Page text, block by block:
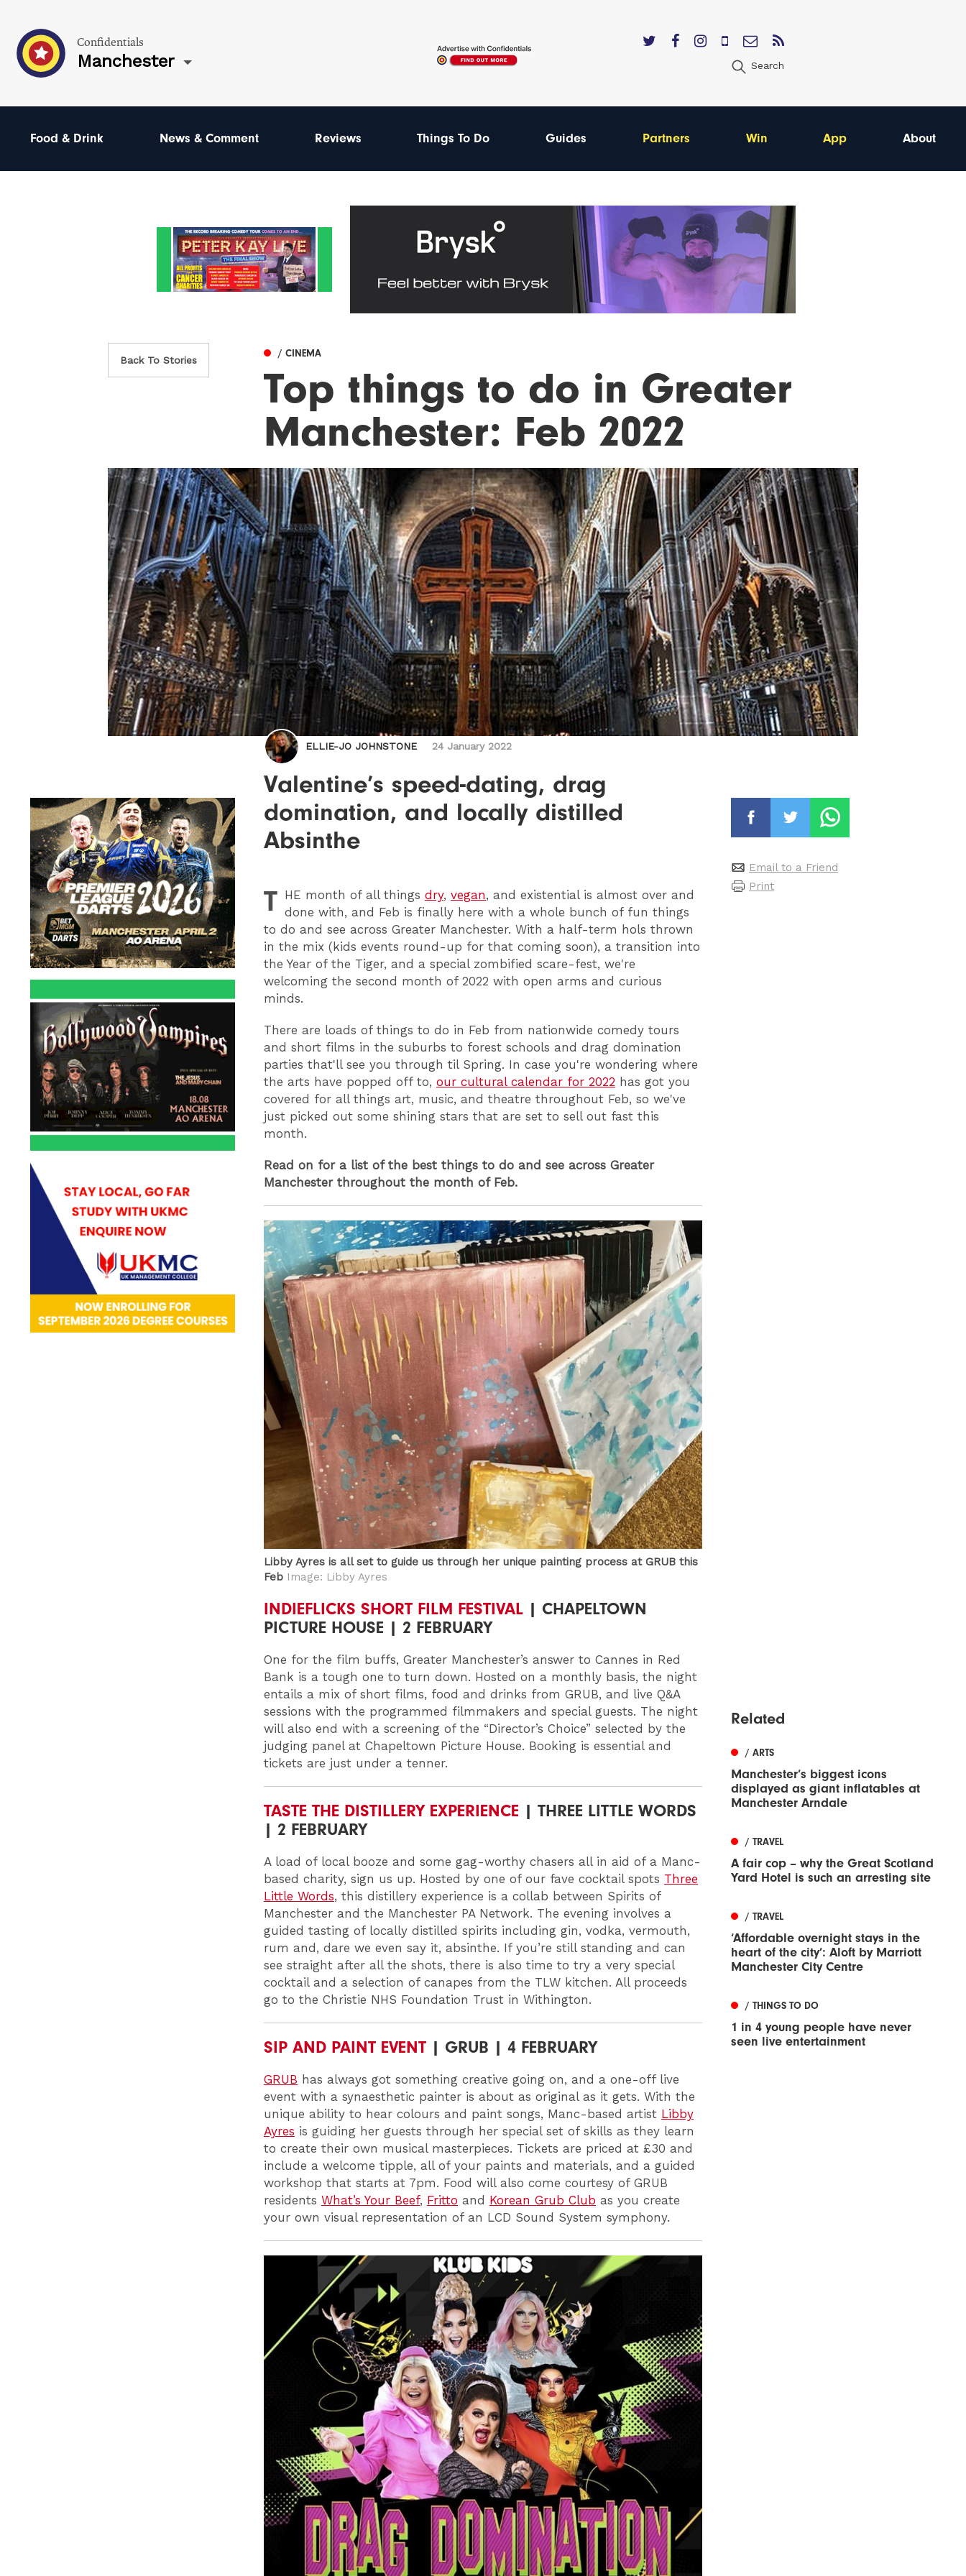
Confidentials
Manchester Search
Food & Drink News & Comment Reviews Things To Do Guides Partners Win App About
Back To Stories
/ CINEMA
Top things to do in Greater
Manchester: Feb 2022
ELLIE-JO JOHNSTONE 24 January 2022
Valentine’s speed-dating, drag
domination, and locally distilled
Absinthe
T HE month of all things dry, vegan, and existential is almost over and
done with, and Feb is finally here with a whole bunch of fun things
to do and see across Greater Manchester. With a half-term hols thrown
in the mix (kids events round-up for that coming soon), a transition into
the Year of the Tiger, and a special zombified scare-fest, we're
welcoming the second month of 2022 with open arms and curious
minds.
There are loads of things to do in Feb from nationwide comedy tours
and short films in the suburbs to forest schools and drag domination
parties that'll see you through til Spring. In case you're wondering where
the arts have popped off to, our cultural calendar for 2022 has got you
covered for all things art, music, and theatre throughout Feb, so we've
just picked out some shining stars that are set to sell out fast this
month.
Read on for a list of the best things to do and see across Greater
Manchester throughout the month of Feb.
Libby Ayres is all set to guide us through her unique painting process at GRUB this
Feb Image: Libby Ayres
INDIEFLICKS SHORT FILM FESTIVAL | CHAPELTOWN
PICTURE HOUSE | 2 FEBRUARY
One for the film buffs, Greater Manchester’s answer to Cannes in Red
Bank is a tough one to turn down. Hosted on a monthly basis, the night
entails a mix of short films, food and drinks from GRUB, and live Q&A
sessions with the programmed filmmakers and special guests. The night
will also end with a screening of the “Director’s Choice” selected by the
judging panel at Chapeltown Picture House. Booking is essential and
tickets are just under a tenner.
TASTE THE DISTILLERY EXPERIENCE | THREE LITTLE WORDS
| 2 FEBRUARY
A load of local booze and some gag-worthy chasers all in aid of a Manc-
based charity, sign us up. Hosted by one of our fave cocktail spots Three
Little Words, this distillery experience is a collab between Spirits of
Manchester and the Manchester PA Network. The evening involves a
guided tasting of locally distilled spirits including gin, vodka, vermouth,
rum and, dare we even say it, absinthe. If you’re still standing and can
see straight after all the shots, there is also time to try a very special
cocktail and a selection of canapes from the TLW kitchen. All proceeds
go to the Christie NHS Foundation Trust in Withington.
SIP AND PAINT EVENT | GRUB | 4 FEBRUARY
GRUB has always got something creative going on, and a one-off live
event with a synaesthetic painter is about as original as it gets. With the
unique ability to hear colours and paint songs, Manc-based artist Libby
Ayres is guiding her guests through her special set of skills as they learn
to create their own musical masterpieces. Tickets are priced at £30 and
include a welcome tipple, all of your paints and materials, and a guided
workshop that starts at 7pm. Food will also come courtesy of GRUB
residents What’s Your Beef, Fritto and Korean Grub Club as you create
your own visual representation of an LCD Sound System symphony.
Email to a Friend
Print
Related
/ ARTS
Manchester’s biggest icons
displayed as giant inflatables at
Manchester Arndale
/ TRAVEL
A fair cop – why the Great Scotland
Yard Hotel is such an arresting site
/ TRAVEL
‘Affordable overnight stays in the
heart of the city’: Aloft by Marriott
Manchester City Centre
/ THINGS TO DO
1 in 4 young people have never
seen live entertainment